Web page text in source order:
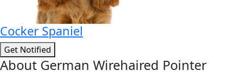
Cocker Spaniel
Get Notified
About German Wirehaired Pointer